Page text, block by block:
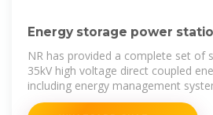
Energy storage power
voltage cabinet
NR has provided a complete set of
35kV high voltage direct coupled
including energy management
Management